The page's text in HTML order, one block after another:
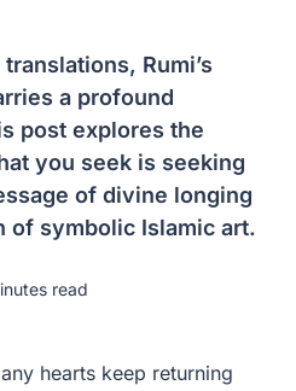
Rumi’s
a profound
post explores the
you seek is seeking
of divine longing
of symbolic Islamic art.
read
hearts keep returning